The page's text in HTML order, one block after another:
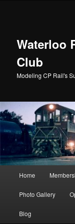
Waterloo
Club
Modeling CP Rail's
Home
Photo Gallery
Blog